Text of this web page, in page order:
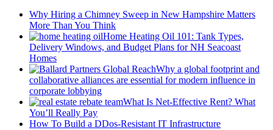
Why Hiring a Chimney Sweep in New Hampshire Matters
More Than You Think
Home Heating Oil 101: Tank Types,
Delivery Windows, and Budget Plans for NH Seacoast
Homes
Why a global footprint and
collaborative alliances are essential for modern influence in
corporate lobbying
What Is Net-Effective Rent? What
You’ll Really Pay
How To Build a DDos-Resistant IT Infrastructure